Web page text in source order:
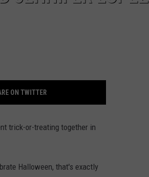
ON TWITTER
trick-or-treating together in
Halloween, that's exactly